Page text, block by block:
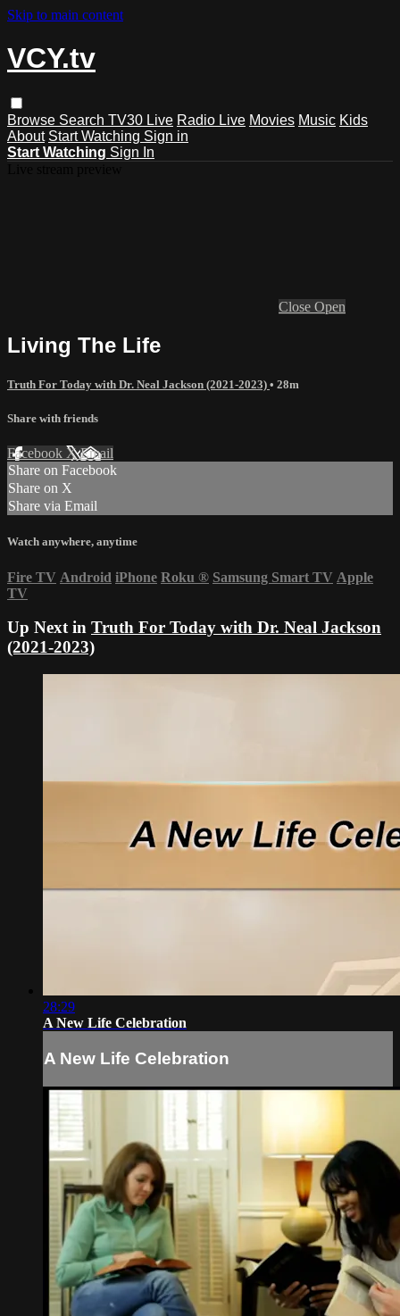
Skip to main content
VCY.tv
Browse Search TV30 Live Radio Live Movies Music Kids
About Start Watching Sign in
Start Watching Sign In
Close Open
Living The Life
Truth For Today with Dr. Neal Jackson (2021-2023) • 28m
Share with friends
Facebook XEmail
Share on Facebook
Share on X
Share via Email
Watch anywhere, anytime
Fire TV Android iPhone Roku ® Samsung Smart TV Apple
TV
Up Next in Truth For Today with Dr. Neal Jackson
(2021-2023)
28:29
A New Life Celebration
A New Life Celebration